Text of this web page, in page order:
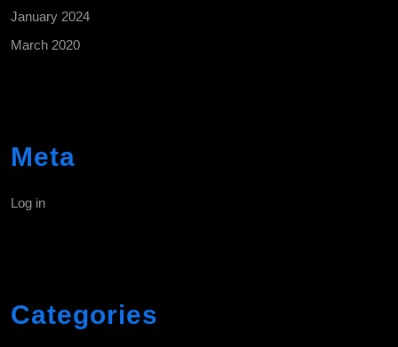
January 2024
March 2020
Meta
Log in
Categories